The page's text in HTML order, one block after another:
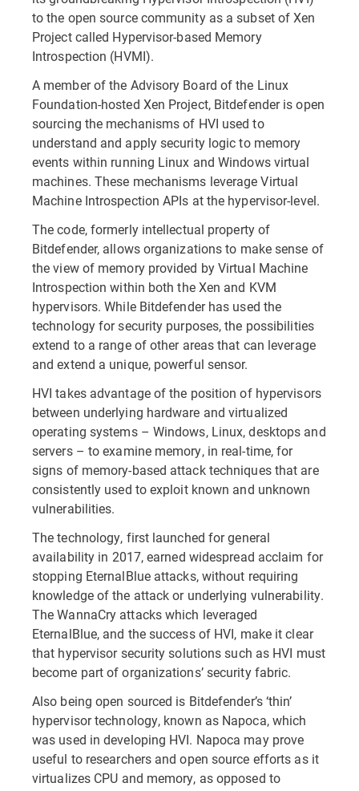
to the open source community as a subset of Xen
Project called Hypervisor-based Memory
Introspection (HVMI).
A member of the Advisory Board of the Linux
Foundation-hosted Xen Project, Bitdefender is open
sourcing the mechanisms of HVI used to
understand and apply security logic to memory
events within running Linux and Windows virtual
machines. These mechanisms leverage Virtual
Machine Introspection APIs at the hypervisor-level.
The code, formerly intellectual property of
Bitdefender, allows organizations to make sense of
the view of memory provided by Virtual Machine
Introspection within both the Xen and KVM
hypervisors. While Bitdefender has used the
technology for security purposes, the possibilities
extend to a range of other areas that can leverage
and extend a unique, powerful sensor.
HVI takes advantage of the position of hypervisors
between underlying hardware and virtualized
operating systems – Windows, Linux, desktops and
servers – to examine memory, in real-time, for
signs of memory-based attack techniques that are
consistently used to exploit known and unknown
vulnerabilities.
The technology, first launched for general
availability in 2017, earned widespread acclaim for
stopping EternalBlue attacks, without requiring
knowledge of the attack or underlying vulnerability.
The WannaCry attacks which leveraged
EternalBlue, and the success of HVI, make it clear
that hypervisor security solutions such as HVI must
become part of organizations’ security fabric.
Also being open sourced is Bitdefender’s ‘thin’
hypervisor technology, known as Napoca, which
was used in developing HVI. Napoca may prove
useful to researchers and open source efforts as it
virtualizes CPU and memory, as opposed to